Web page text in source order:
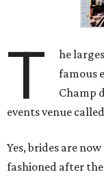
T
he
famous
Champ
events venue
Yes, brides are
fashioned after